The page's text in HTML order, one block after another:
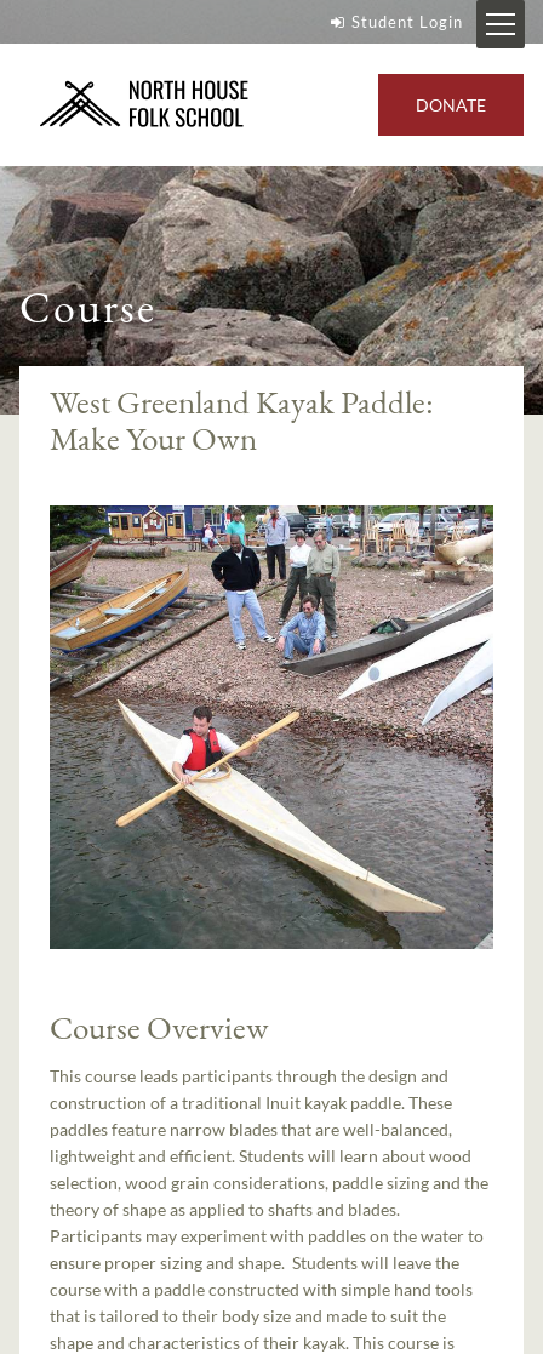
Student Login
DONATE
Course
West Greenland Kayak Paddle:
Make Your Own
Course Overview
This course leads participants through the design and
construction of a traditional Inuit kayak paddle. These
paddles feature narrow blades that are well-balanced,
lightweight and efficient. Students will learn about wood
selection, wood grain considerations, paddle sizing and the
theory of shape as applied to shafts and blades.
Participants may experiment with paddles on the water to
ensure proper sizing and shape. Students will leave the
course with a paddle constructed with simple hand tools
that is tailored to their body size and made to suit the
shape and characteristics of their kayak. This course is